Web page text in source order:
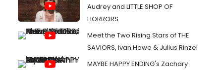
Audrey and LITTLE SHOP OF
HORRORS
Meet the Two Rising Stars of THE
SAVIORS, Ivan Howe & Julius Rinzel
MAYBE HAPPY ENDING's Zachary